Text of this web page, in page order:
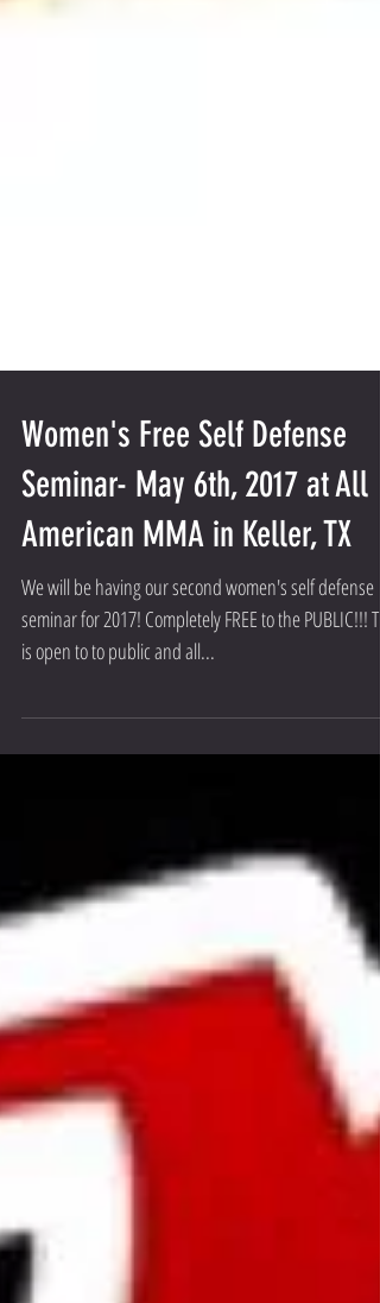
Women's Free Self Defense
Seminar- May 6th, 2017 at All
American MMA in Keller, TX
We will be having our second women's self defense
is open to to public and all...